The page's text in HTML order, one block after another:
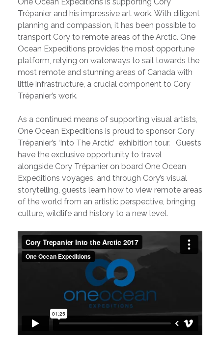
Trépanier and his impressive art work. With diligent
planning and compassion, it has been possible to
transport Cory to remote areas of the Arctic. One
Ocean Expeditions provides the most opportune
platform, relying on waterways to sail towards the
most remote and stunning areas of Canada with
little infrastructure, a crucial component to Cory
Trépanier’s work.
As a continued means of supporting visual artists,
One Ocean Expeditions is proud to sponsor Cory
Trépanier’s ‘Into The Arctic’ exhibition tour. Guests
have the exclusive opportunity to travel
alongside Cory Trépanier on board One Ocean
Expeditions voyages, and through Cory’s visual
storytelling, guests learn how to view remote areas
of the world from an artistic perspective, bringing
culture, wildlife and history to a new level.